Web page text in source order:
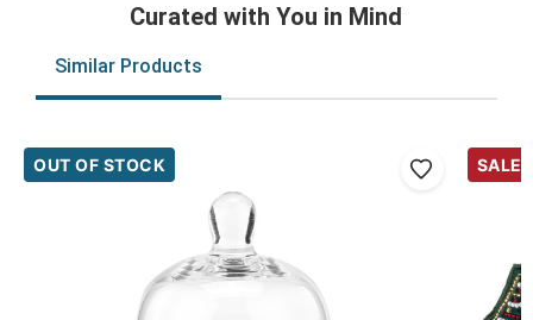
Curated with You in Mind
Similar Products
OUT OF STOCK SALE